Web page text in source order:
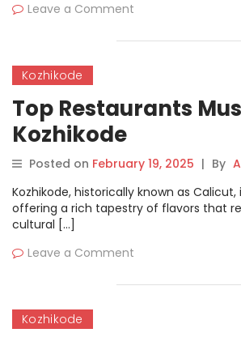
Leave a Comment
Kozhikode
Top Restaurants
Kozhikode
Posted on February 19, 2025 | By
Kozhikode, historically known as
offering a rich tapestry of flavors that
cultural […]
Leave a Comment
Kozhikode